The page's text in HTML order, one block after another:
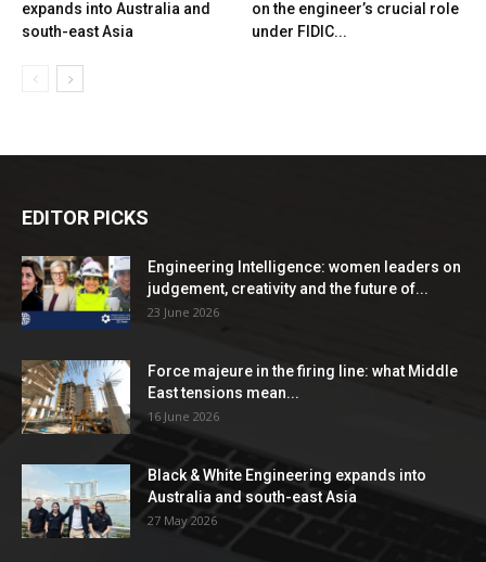
expands into Australia and
south-east Asia
on the engineer’s crucial role
under FIDIC...
EDITOR PICKS
Engineering Intelligence: women leaders on
judgement, creativity and the future of...
23 June 2026
Force majeure in the firing line: what Middle
East tensions mean...
16 June 2026
Black & White Engineering expands into
Australia and south-east Asia
27 May 2026